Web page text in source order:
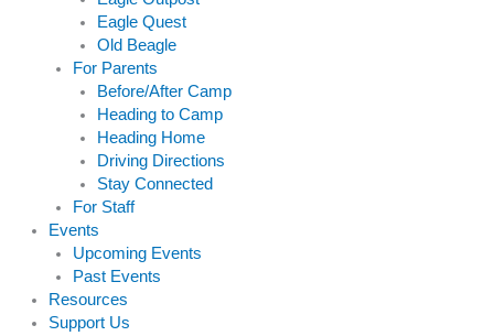
Eagle Quest
Old Beagle
For Parents
Before/After Camp
Heading to Camp
Heading Home
Driving Directions
Stay Connected
For Staff
Events
Upcoming Events
Past Events
Resources
Support Us